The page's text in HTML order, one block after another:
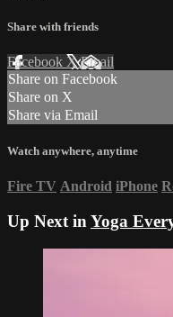
Share with friends
Facebook XEmail
Share on Facebook
Share on X
Share via Email
Watch anywhere, anytime
Fire TV Android iPhone
Up Next in Yoga